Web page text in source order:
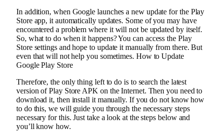
In addition, when Google launches a new update for the Play
Store app, it automatically updates. Some of you may have
encountered a problem where it will not be updated by itself.
So, what to do when it happens? You can access the Play
Store settings and hope to update it manually from there. But
even that will not help you sometimes. How to Update
Google Play Store
Therefore, the only thing left to do is to search the latest
version of Play Store APK on the Internet. Then you need to
download it, then install it manually. If you do not know how
to do this, we will guide you through the necessary steps
necessary for this. Just take a look at the steps below and
you’ll know how.